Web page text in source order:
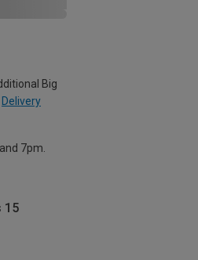
Big
Delivery
7pm.
15